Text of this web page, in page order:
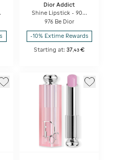
Dior Addict
Shine Lipstick - 90%
Natural Origin -
Refillable
976 Be Dior
-10% Extime Rewards
Starting at:37,43 €